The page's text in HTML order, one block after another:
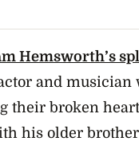
Hemsworth’s
and musician
their broken
his older